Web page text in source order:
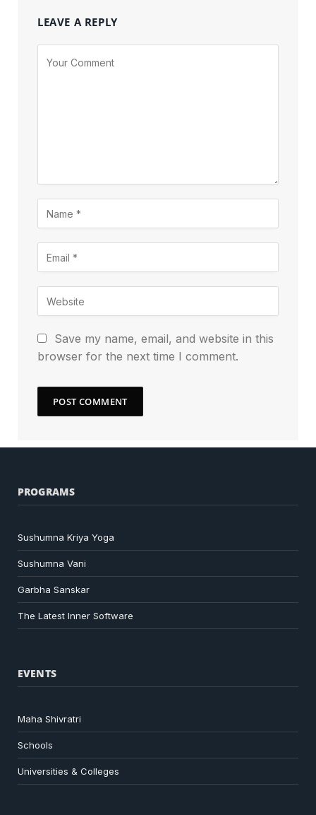
LEAVE A REPLY
Save my name, email, and website in this
browser for the next time I comment.
PROGRAMS
Sushumna Kriya Yoga
Sushumna Vani
Garbha Sanskar
The Latest Inner Software
EVENTS
Maha Shivratri
Schools
Universities & Colleges